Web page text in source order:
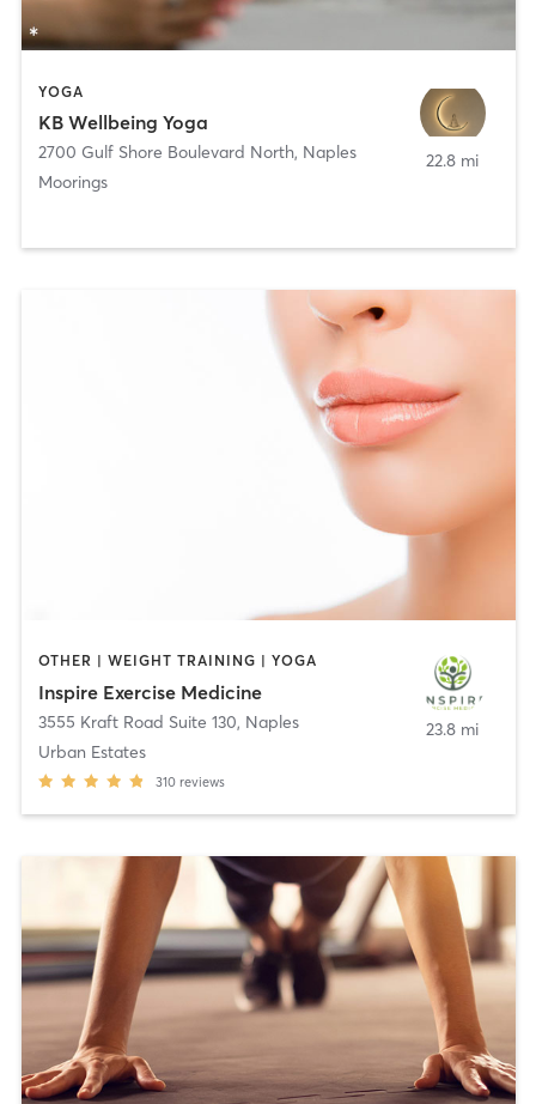
YOGA
KB Wellbeing Yoga
2700 Gulf Shore Boulevard North, Naples
Moorings
22.8 mi
OTHER | WEIGHT TRAINING | YOGA
Inspire Exercise Medicine
3555 Kraft Road Suite 130, Naples
Urban Estates
310 reviews
23.8 mi